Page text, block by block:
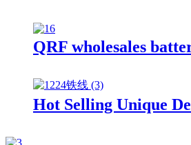
QRF wholesales
Hot Selling Unique